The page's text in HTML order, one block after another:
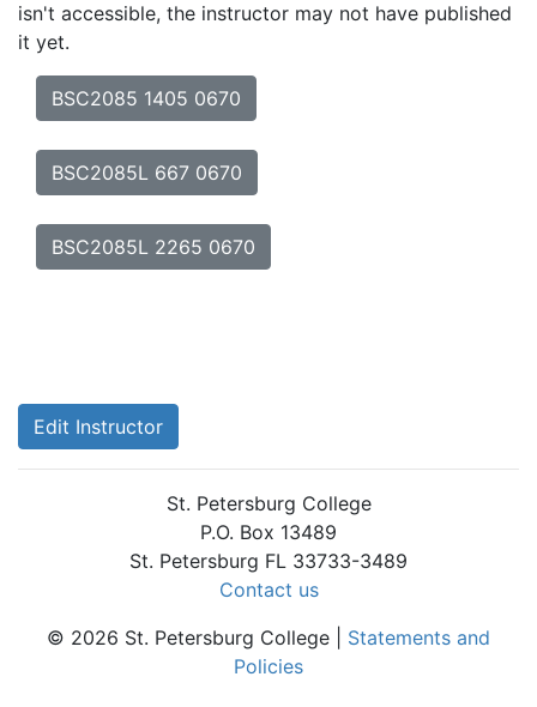
isn't accessible, the instructor may not have published
it yet.
BSC2085 1405 0670
BSC2085L 667 0670
BSC2085L 2265 0670
Edit Instructor
St. Petersburg College
P.O. Box 13489
St. Petersburg FL 33733-3489
Contact us
© 2026 St. Petersburg College | Statements and
Policies